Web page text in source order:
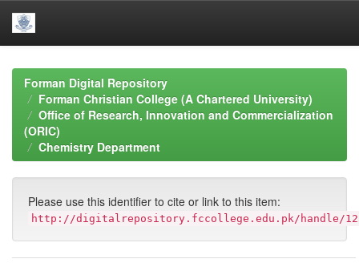
navigationForman Digital Repository
Forman Christian College (A Chartered University)
Office of Research, Innovation and Commercialization
(ORIC)
Chemistry Department
Please use this identifier to cite or link to this item:
http://digitalrepository.fccollege.edu.pk/handle/